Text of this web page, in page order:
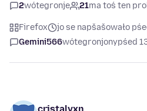
2wótegronje 21ma toś ten
Firefox
jo se napšašowało
Gemini566wótegronjonypśed